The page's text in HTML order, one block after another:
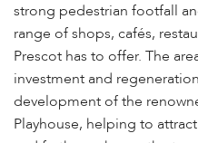
strong pedestrian footfall
range of shops, cafés,
Prescot has to offer. The
investment and
development of the
Playhouse, helping to